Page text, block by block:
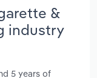
&
industry
5 years of